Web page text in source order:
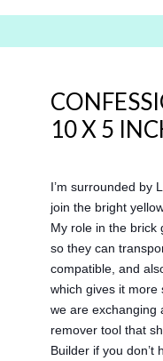
10 X 5
I’m surrounded by
join the bright
My role in the brick
so they can
compatible, and
which gives it more
we are exchanging
remover tool that
Builder if you